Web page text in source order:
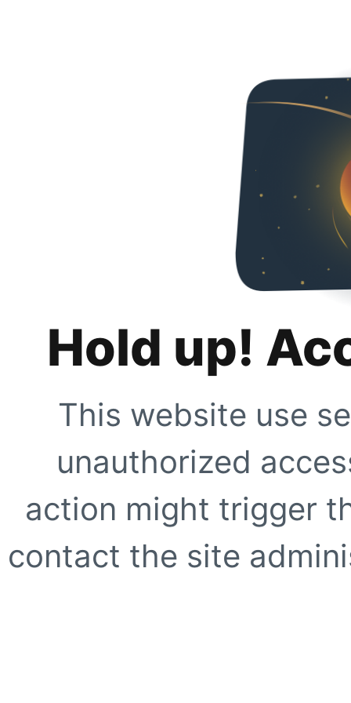
Hold up!
This website use
unauthorized
action might trigger
contact the site